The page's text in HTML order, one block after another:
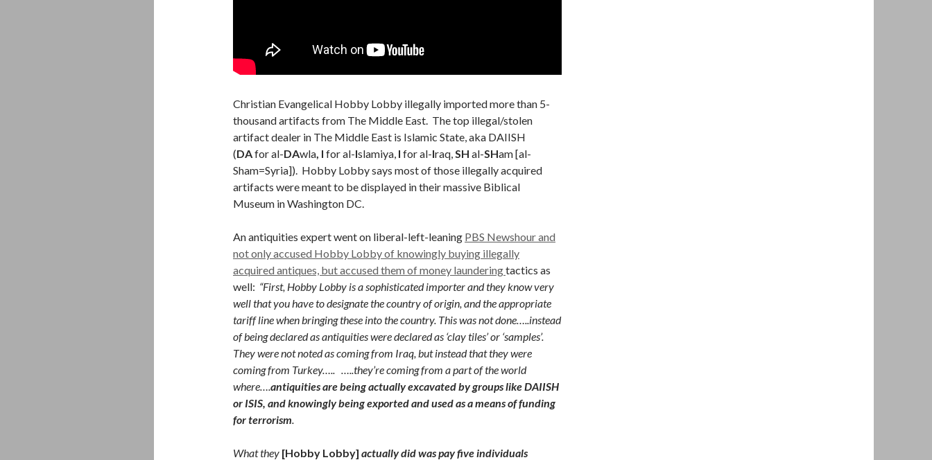
Christian Evangelical Hobby Lobby illegally imported more than 5-
thousand artifacts from The Middle East. The top illegal/stolen
artifact dealer in The Middle East is Islamic State, aka DAIISH
(DAfor al-DAwla, I for al-Islamiya, I for al-Iraq,SH al-SHam [al-
Sham=Syria]). Hobby Lobby says most of those illegally acquired
artifacts were meant to be displayed in their massive Biblical
Museum in Washington DC.
An antiquities expert went on liberal-left-leaning PBS Newshour and
not only accused Hobby Lobby of knowingly buying illegally
acquired antiques, but accused them of money launderingtactics as
well: “First, Hobby Lobby is a sophisticated importer and they know very
well that you have to designate the country of origin, and the appropriate
tariff line when bringing these into the country. This was not done…..instead
of being declared as antiquities were declared as ‘clay tiles’ or ‘samples’.
They were not noted as coming from Iraq, but instead that they were
coming from Turkey….. …..they’re coming from a part of the world
where….antiquities are being actually excavated by groups like DAIISH
or ISIS, and knowingly being exported and used as a means of funding
for terrorism.
What they [Hobby Lobby] actually did was pay five individuals